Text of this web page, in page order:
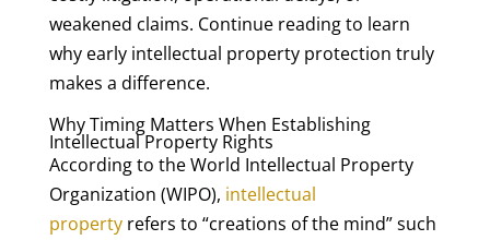
weakened claims. Continue reading to learn
why early intellectual property protection truly
makes a difference.
Why Timing Matters When Establishing
Intellectual Property Rights
According to the World Intellectual Property
Organization (WIPO), intellectual
propertyrefers to “creations of the mind” such